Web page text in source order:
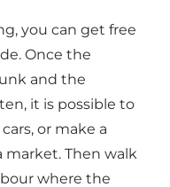
you can get free
Once the
and the
it is possible to
or make a
market. Then walk
where the